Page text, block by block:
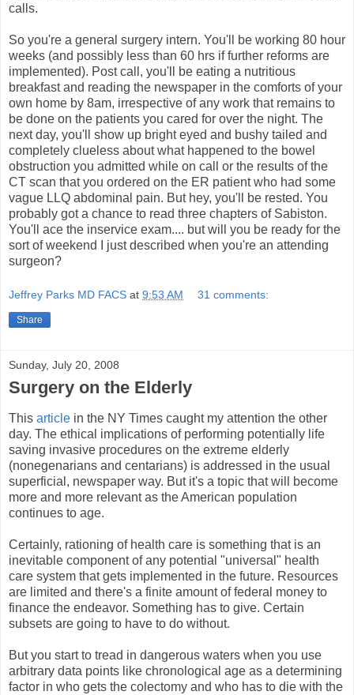
calls.
So you're a general surgery intern. You'll be working 80 hour
weeks (and possibly less than 60 hrs if further reforms are
implemented). Post call, you'll be eating a nutritious
breakfast and reading the newspaper in the comforts of your
own home by 8am, irrespective of any work that remains to
be done on the patients you cared for over the night. The
next day, you'll show up bright eyed and bushy tailed and
completely clueless about what happened to the bowel
obstruction you admitted while on call or the results of the
CT scan that you ordered on the ER patient who had some
vague LLQ abdominal pain. But hey, you'll be rested. You
probably got a chance to read three chapters of Sabiston.
You'll ace the inservice exam.... but will you be ready for the
sort of weekend I just described when you're an attending
surgeon?
Jeffrey Parks MD FACS at 9:53 AM 31 comments:
Share
Sunday, July 20, 2008
Surgery on the Elderly
This article in the NY Times caught my attention the other
day. The ethical implications of performing potentially life
saving invasive procedures on the extreme elderly
(nonegenarians and centarians) is addressed in the usual
superficial, newspaper way. But it's a topic that will become
more and more relevant as the American population
continues to age.
Certainly, rationing of health care is something that is an
inevitable component of any potential "universal" health
care system that gets implemented in the future. Resources
are limited and there's a finite amount of federal money to
finance the endeavor. Something has to give. Certain
subsets are going to have to do without.
But you start to tread in dangerous waters when you use
arbitrary data points like chronological age as a determining
factor in who gets the colectomy and who has to die with the